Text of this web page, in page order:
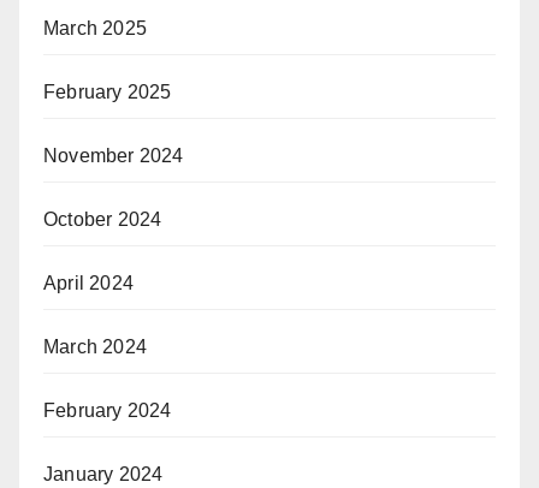
March 2025
February 2025
November 2024
October 2024
April 2024
March 2024
February 2024
January 2024